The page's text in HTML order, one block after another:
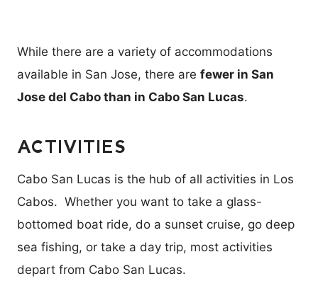
While there are a variety of accommodations
available in San Jose, there are fewer in San
Jose del Cabo than in Cabo San Lucas.
ACTIVITIES
Cabo San Lucas is the hub of all activities in Los
Cabos. Whether you want to take a glass-
bottomed boat ride, do a sunset cruise, go deep
sea fishing, or take a day trip, most activities
depart from Cabo San Lucas.